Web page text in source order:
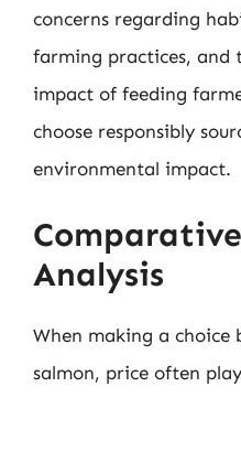
concerns regarding
farming practices, and
impact of feeding
choose responsibly
environmental impact.
Analysis
When making a choice
salmon, price often